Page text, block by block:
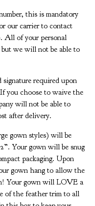
this is mandatory
our carrier to contact
All of your personal
we will not be able to
required upon
you choose to waive the
will not be able to
after delivery.
gown styles) will be
Your gown will be snug
packaging. Upon
gown hang to allow the
Your gown will LOVE a
of the feather trim to all